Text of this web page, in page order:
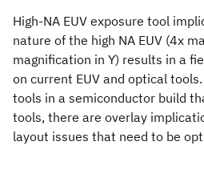
High-NA EUV exposure tool
nature of the high NA EUV (4x
magnification in Y) results in a
on current EUV and optical
tools in a semiconductor build
tools, there are overlay
layout issues that need to be